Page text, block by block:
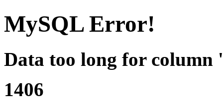
MySQL Error!
Data too long for column
1406